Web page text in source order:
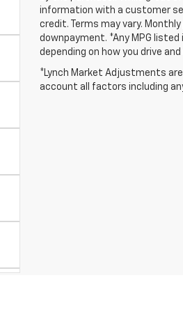
information with a customer
credit. Terms may vary.
downpayment. *Any MPG listed
depending on how you drive
*Lynch Market Adjustments
account all factors including